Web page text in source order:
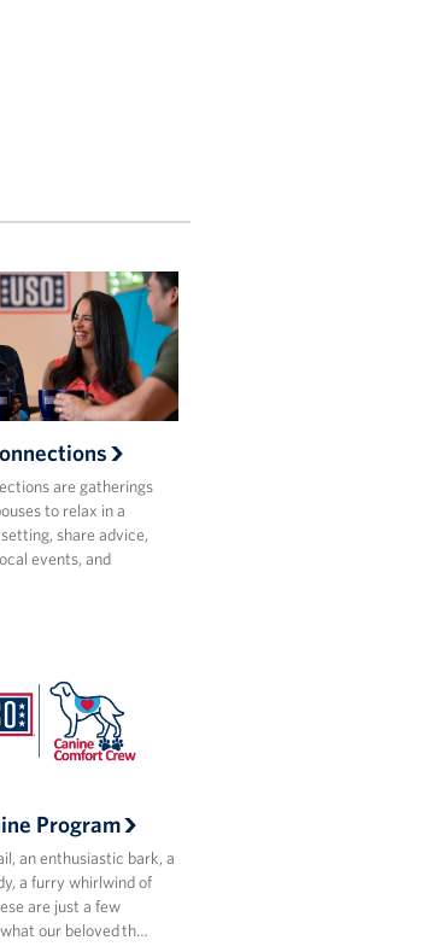
are gatherings
to relax in a
share advice,
events, and
Program
an enthusiastic bark, a
a furry whirlwind of
are just a few
our beloved th…